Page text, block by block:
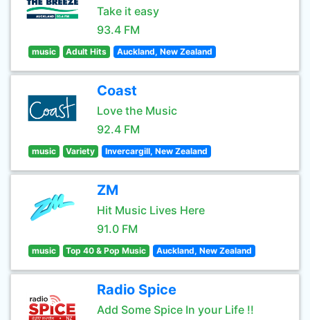
Take it easy
93.4 FM
music Adult Hits Auckland, New Zealand
Coast
Love the Music
92.4 FM
music Variety Invercargill, New Zealand
ZM
Hit Music Lives Here
91.0 FM
music Top 40 & Pop Music Auckland, New Zealand
Radio Spice
Add Some Spice In your Life !!